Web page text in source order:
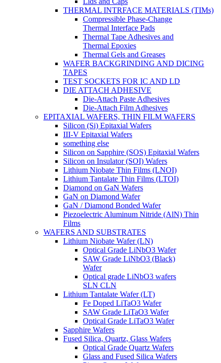
THERMAL INTRFACE MATERIALS (TIMs)
Compressible Phase-Change
Thermal Interface Pads
Thermal Tape Adhesives and
Thermal Epoxies
Thermal Gels and Greases
WAFER BACKGRINDING AND DICING
TAPES
TEST SOCKETS FOR IC AND LD
DIE ATTACH ADHESIVE
Die-Attach Paste Adhesives
Die-Attach Film Adhesives
EPITAXIAL WAFERS, THIN FILM WAFERS
Silicon (Si) Epitaxial Wafers
III-V Epitaxial Wafers
something else
Silicon on Sapphire (SOS) Epitaxial Wafers
Silicon on Insulator (SOI) Wafers
Lithium Niobate Thin Films (LNOI)
Lithium Tantalate Thin Films (LTOI)
Diamond on GaN Wafers
GaN on Diamond Wafer
GaN / Diamond Bonded Wafer
Piezoelectric Aluminum Nitride (AlN) Thin
Films
WAFERS AND SUBSTRATES
Lithium Niobate Wafer (LN)
Optical Grade LiNbO3 Wafer
SAW Grade LiNbO3 (Black)
Wafer
Optical grade LiNbO3 wafers
SLN CLN
Lithium Tantalate Wafer (LT)
Fe Doped LiTaO3 Wafer
SAW Grade LiTaO3 Wafer
Optical Grade LiTaO3 Wafer
Sapphire Wafers
Fused Silica, Quartz, Glass Wafers
Optical Grade Quartz Wafers
Glass and Fused Silica Wafers